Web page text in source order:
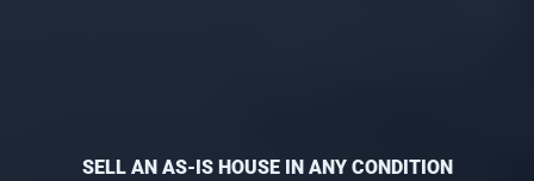
SELL AN AS-IS HOUSE IN ANY CONDITION